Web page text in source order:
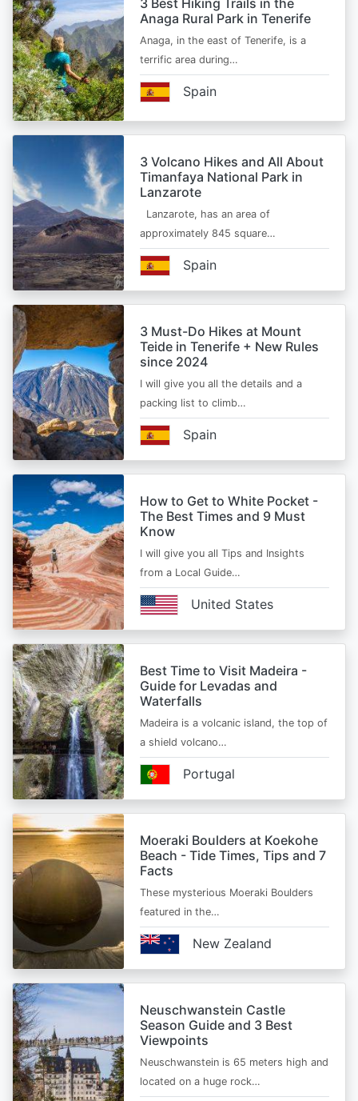
3 Best Hiking Trails in the
Anaga Rural Park in Tenerife
Anaga, in the east of Tenerife, is a
terrific area during…
Spain
3 Volcano Hikes and All About
Timanfaya National Park in
Lanzarote
Lanzarote, has an area of
approximately 845 square…
Spain
3 Must-Do Hikes at Mount
Teide in Tenerife + New Rules
since 2024
I will give you all the details and a
packing list to climb…
Spain
How to Get to White Pocket -
The Best Times and 9 Must
Know
I will give you all Tips and Insights
from a Local Guide…
United States
Best Time to Visit Madeira -
Guide for Levadas and
Waterfalls
Madeira is a volcanic island, the top of
a shield volcano…
Portugal
Moeraki Boulders at Koekohe
Beach - Tide Times, Tips and 7
Facts
These mysterious Moeraki Boulders
featured in the…
New Zealand
Neuschwanstein Castle
Season Guide and 3 Best
Viewpoints
Neuschwanstein is 65 meters high and
located on a huge rock…